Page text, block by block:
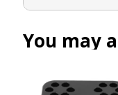
You may